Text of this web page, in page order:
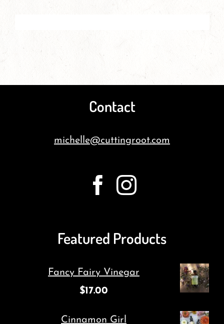
Contact
michelle@cuttingroot.com
Featured Products
Fancy Fairy Vinegar
$17.00
Cinnamon Girl